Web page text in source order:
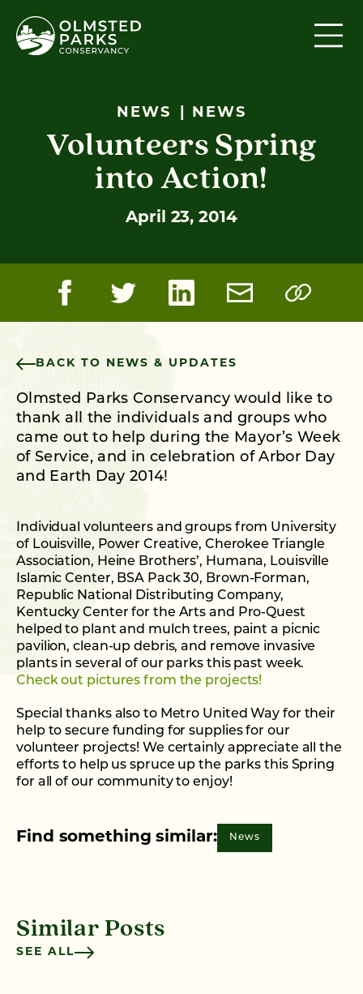
NEWS NEWS
Volunteers Spring
into Action!
April 23, 2014
BACK TO NEWS & UPDATES
Olmsted Parks Conservancy would like to
thank all the individuals and groups who
came out to help during the Mayor’s Week
of Service, and in celebration of Arbor Day
and Earth Day 2014!
Individual volunteers and groups from University
of Louisville, Power Creative, Cherokee Triangle
Association, Heine Brothers’, Humana, Louisville
Islamic Center, BSA Pack 30, Brown-Forman,
Republic National Distributing Company,
Kentucky Center for the Arts and Pro-Quest
helped to plant and mulch trees, paint a picnic
pavilion, clean-up debris, and remove invasive
plants in several of our parks this past week.
Check out pictures from the projects!
Special thanks also to Metro United Way for their
help to secure funding for supplies for our
volunteer projects! We certainly appreciate all the
efforts to help us spruce up the parks this Spring
for all of our community to enjoy!
Find something similar: News
Similar Posts
SEE ALL